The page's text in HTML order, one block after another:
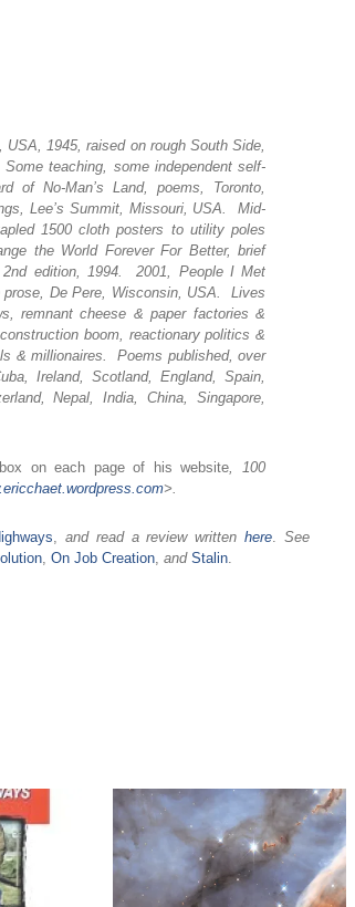
1945, raised on rough South Side,
Some teaching, some independent self-
of No-Man’s Land, poems, Toronto,
Lee’s Summit, Missouri, USA. Mid-
1500 cloth posters to utility poles
the World Forever For Better, brief
edition, 1994. 2001, People I Met
De Pere, Wisconsin, USA. Lives
remnant cheese & paper factories &
boom, reactionary politics &
& millionaires. Poems published, over
Ireland, Scotland, England, Spain,
Nepal, India, China, Singapore,
on each page of his website, 100
wordpress.com>.
, and read a review writtenhere.See
, On Job Creation, and Stalin.